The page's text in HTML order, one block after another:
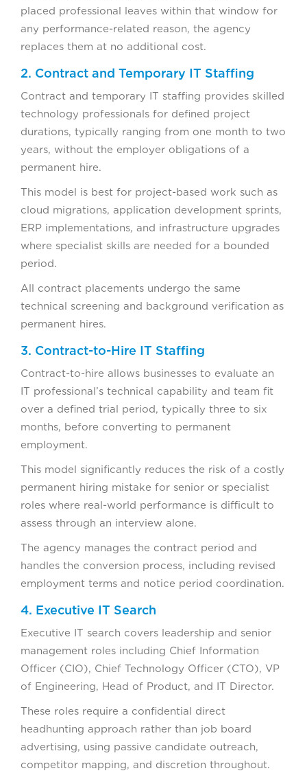
placed professional leaves within that window for
any performance-related reason, the agency
replaces them at no additional cost.
2. Contract and Temporary IT Staffing
Contract and temporary IT staffing provides skilled
technology professionals for defined project
durations, typically ranging from one month to two
years, without the employer obligations of a
permanent hire.
This model is best for project-based work such as
cloud migrations, application development sprints,
ERP implementations, and infrastructure upgrades
where specialist skills are needed for a bounded
period.
All contract placements undergo the same
technical screening and background verification as
permanent hires.
3. Contract-to-Hire IT Staffing
Contract-to-hire allows businesses to evaluate an
IT professional’s technical capability and team fit
over a defined trial period, typically three to six
months, before converting to permanent
employment.
This model significantly reduces the risk of a costly
permanent hiring mistake for senior or specialist
roles where real-world performance is difficult to
assess through an interview alone.
The agency manages the contract period and
handles the conversion process, including revised
employment terms and notice period coordination.
4. Executive IT Search
Executive IT search covers leadership and senior
management roles including Chief Information
Officer (CIO), Chief Technology Officer (CTO), VP
of Engineering, Head of Product, and IT Director.
These roles require a confidential direct
headhunting approach rather than job board
advertising, using passive candidate outreach,
competitor mapping, and discretion throughout.